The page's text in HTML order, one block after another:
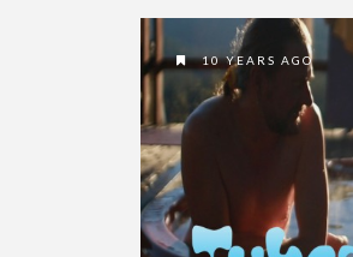
10 YEARS AGO